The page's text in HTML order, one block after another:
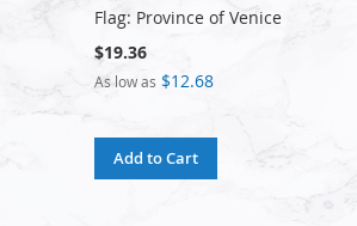
Flag: Province of Venice
$19.36
As low as $12.68
Add to Cart